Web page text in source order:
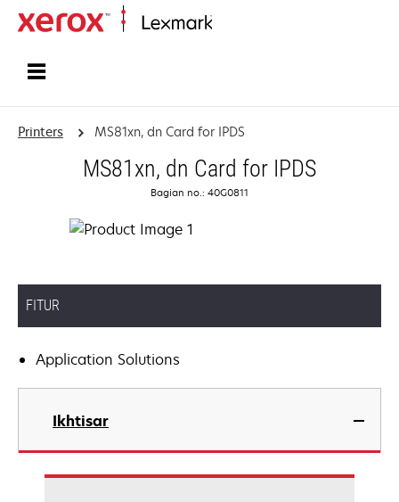
Printers MS81xn, dn Card for IPDS
MS81xn, dn Card for IPDS
Bagian no.: 40G0811
FITUR
Application Solutions
Ikhtisar